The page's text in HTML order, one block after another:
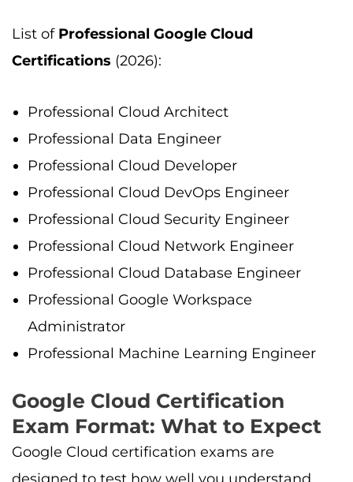
List of Professional Google Cloud
Certifications (2026):
Professional Cloud Architect
Professional Data Engineer
Professional Cloud Developer
Professional Cloud DevOps Engineer
Professional Cloud Security Engineer
Professional Cloud Network Engineer
Professional Cloud Database Engineer
Professional Google Workspace
Administrator
Professional Machine Learning Engineer
Google Cloud Certification
Exam Format: What to Expect
Google Cloud certification exams are